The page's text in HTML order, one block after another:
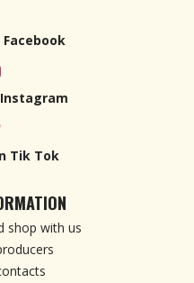
Tik Tok
shop with us